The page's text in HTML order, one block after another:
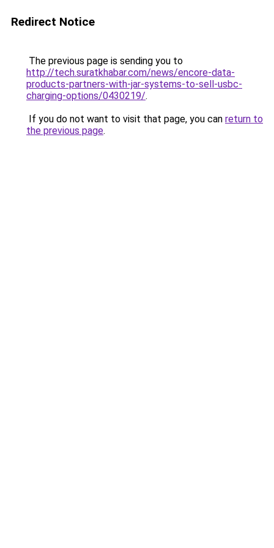
Redirect Notice
The previous page is sending you to
http://tech.suratkhabar.com/news/encore-data-
products-partners-with-jar-systems-to-sell-usbc-
charging-options/0430219/.
If you do not want to visit that page, you can return to
the previous page.